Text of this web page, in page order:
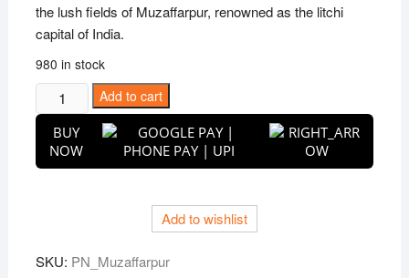
the lush fields of Muzaffarpur, renowned as the litchi
capital of India.
980 in stock
Puspita
Nursery
Muzaffarpur
Litchi
Juicy
Add to cart
BUY
NOW
Add to wishlist
SKU: PN_Muzaffarpur